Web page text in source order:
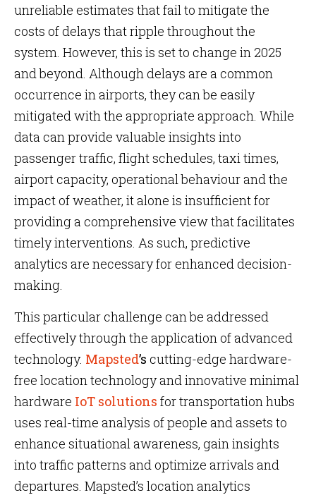
unreliable estimates that fail to mitigate the
costs of delays that ripple throughout the
system. However, this is set to change in 2025
and beyond. Although delays are a common
occurrence in airports, they can be easily
mitigated with the appropriate approach. While
data can provide valuable insights into
passenger traffic, flight schedules, taxi times,
airport capacity, operational behaviour and the
impact of weather, it alone is insufficient for
providing a comprehensive view that facilitates
timely interventions. As such, predictive
analytics are necessary for enhanced decision-
making.
This particular challenge can be addressed
effectively through the application of advanced
technology. Mapsted’s cutting-edge hardware-
free location technology and innovative minimal
hardware IoT solutions for transportation hubs
uses real-time analysis of people and assets to
enhance situational awareness, gain insights
into traffic patterns and optimize arrivals and
departures. Mapsted’s location analytics